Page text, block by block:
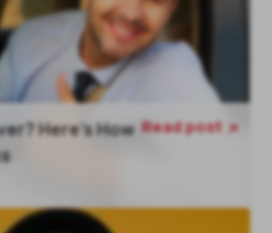
Here’s How Read post